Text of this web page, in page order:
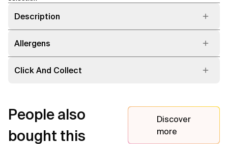
Description
Allergens
Click And Collect
People also
bought this
Discover
more